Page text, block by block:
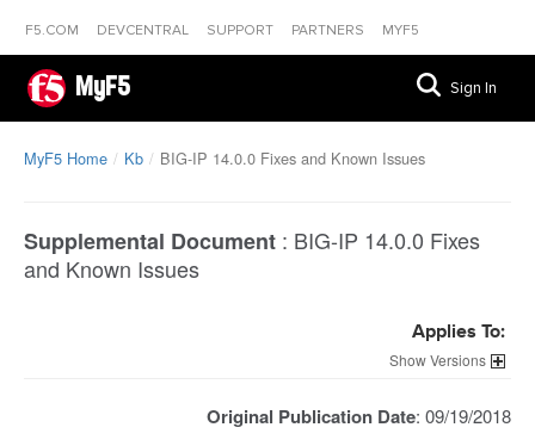
F5.COM DEVCENTRAL SUPPORT PARTNERS MYF5
MyF5 Sign In
MyF5 Home Kb BIG-IP 14.0.0 Fixes and Known Issues
Supplemental Document : BIG-IP 14.0.0 Fixes
and Known Issues
Applies To:
Versions
Original Publication Date: 09/19/2018